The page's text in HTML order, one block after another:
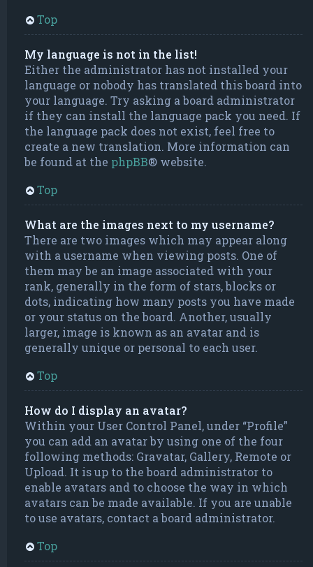
Top
My language is not in the list!
Either the administrator has not installed your
language or nobody has translated this board into
your language. Try asking a board administrator
if they can install the language pack you need. If
the language pack does not exist, feel free to
create a new translation. More information can
be found at the phpBB® website.
Top
What are the images next to my username?
There are two images which may appear along
with a username when viewing posts. One of
them may be an image associated with your
rank, generally in the form of stars, blocks or
dots, indicating how many posts you have made
or your status on the board. Another, usually
larger, image is known as an avatar and is
generally unique or personal to each user.
Top
How do I display an avatar?
Within your User Control Panel, under “Profile”
you can add an avatar by using one of the four
following methods: Gravatar, Gallery, Remote or
Upload. It is up to the board administrator to
enable avatars and to choose the way in which
avatars can be made available. If you are unable
to use avatars, contact a board administrator.
Top